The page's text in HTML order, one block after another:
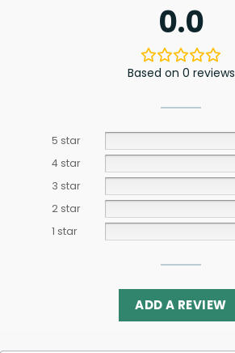
0.0
Based on 0 reviews
5 star
4 star
3 star
2 star
1 star
ADD A REVIEW